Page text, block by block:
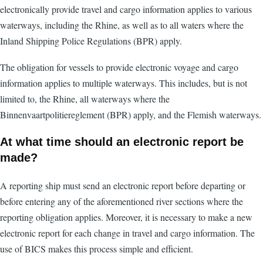
electronically provide travel and cargo information applies to various
waterways, including the Rhine, as well as to all waters where the
Inland Shipping Police Regulations (BPR) apply.
The obligation for vessels to provide electronic voyage and cargo
information applies to multiple waterways. This includes, but is not
limited to, the Rhine, all waterways where the
Binnenvaartpolitiereglement (BPR) apply, and the Flemish waterways.
At what time should an electronic report be
made?
A reporting ship must send an electronic report before departing or
before entering any of the aforementioned river sections where the
reporting obligation applies. Moreover, it is necessary to make a new
electronic report for each change in travel and cargo information. The
use of BICS makes this process simple and efficient.